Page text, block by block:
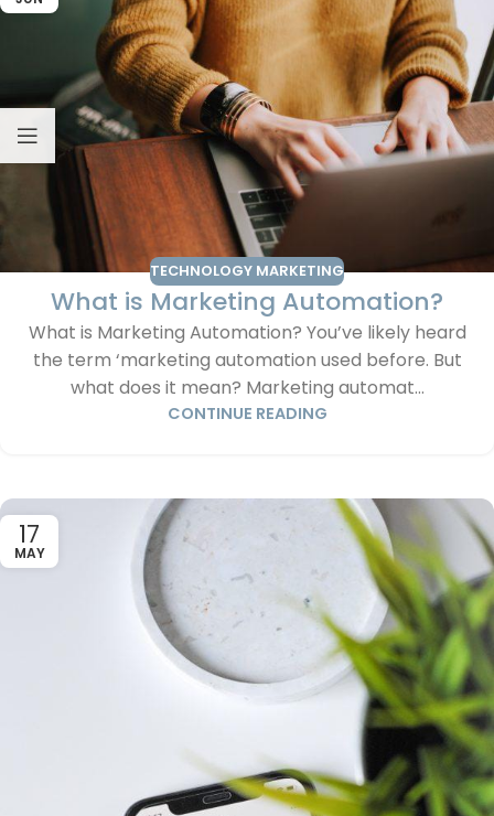
TECHNOLOGY MARKETING
What is Marketing Automation?
What is Marketing Automation? You’ve likely heard
the term ‘marketing automation used before. But
what does it mean? Marketing automat...
CONTINUE READING
17
MAY